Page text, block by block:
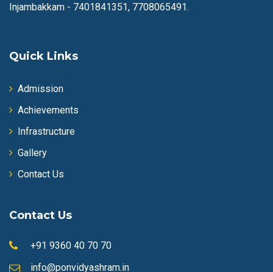
Injambakkam - 7401841351, 7708065491.
Quick Links
Admission
Achievements
Infrastructure
Gallery
Contact Us
Contact Us
+91 9360 40 70 70
info@ponvidyashram.in